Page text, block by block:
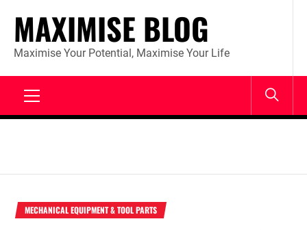
contentMAXIMISE BLOG
Maximise Your Potential, Maximise Your Life
MECHANICAL EQUIPMENT & TOOL PARTS